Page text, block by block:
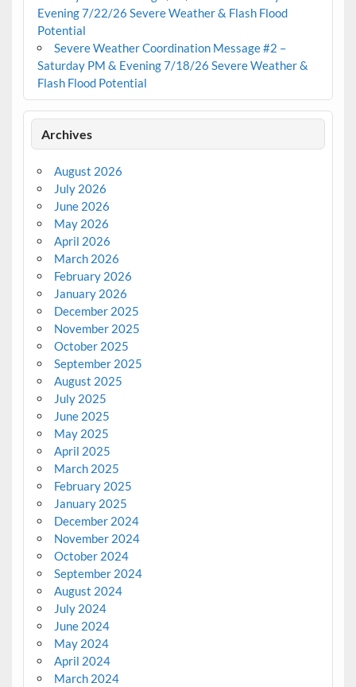
Evening 7/22/26 Severe Weather & Flash Flood
Potential
Severe Weather Coordination Message #2 –
Saturday PM & Evening 7/18/26 Severe Weather &
Flash Flood Potential
Archives
August 2026
July 2026
June 2026
May 2026
April 2026
March 2026
February 2026
January 2026
December 2025
November 2025
October 2025
September 2025
August 2025
July 2025
June 2025
May 2025
April 2025
March 2025
February 2025
January 2025
December 2024
November 2024
October 2024
September 2024
August 2024
July 2024
June 2024
May 2024
April 2024
March 2024